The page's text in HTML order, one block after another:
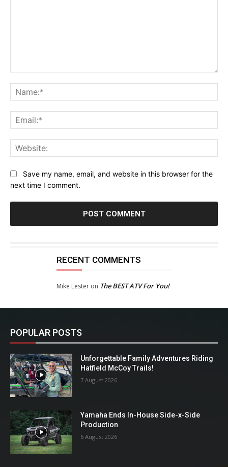
Save my name, email, and website in this browser for the
next time I comment.
RECENT COMMENTS
Mike Lesteron The BEST ATV For You!
POPULAR POSTS
Unforgettable Family Adventures Riding
Hatfield McCoy Trails!
7 August 2026
Yamaha Ends In-House Side-x-Side
Production
6 August 2026